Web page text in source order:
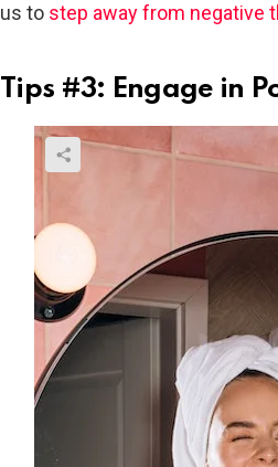
us to step away from negative
Tips #3: Engage in